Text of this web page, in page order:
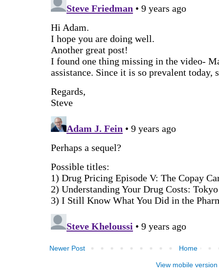
Newer Post Home
View mobile version